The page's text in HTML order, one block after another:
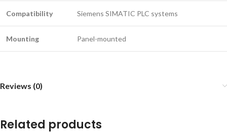
Compatibility Siemens SIMATIC PLC systems
Mounting Panel-mounted
Reviews (0)
Related products